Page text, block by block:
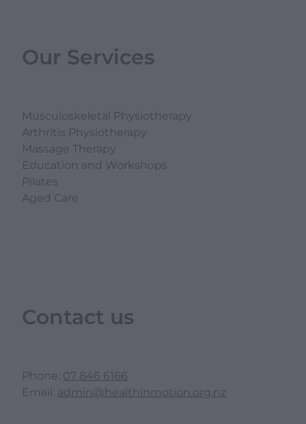
Our Services
Musculoskeletal Physiotherapy
Arthritis Physiotherapy
Massage Therapy
Education and Workshops
Pilates
Aged Care
Contact us
Phone:07 846 6166
Email:admin@healthinmotion.org.nz